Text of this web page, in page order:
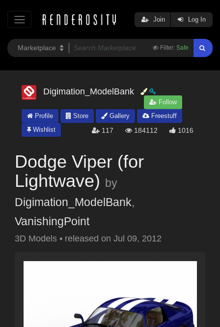
Filter: Safe
Join Log In
Digimation_ModelBank
Follow
Profile
Store Gallery
Freestuff
Wishlist
117 184112 1016
Dodge Viper (for
Lightwave) by
Digimation_ModelBank,
VanishingPoint
3D Models • released on Jul 09, 2012